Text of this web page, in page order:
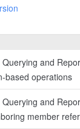
and
based operations
and
member